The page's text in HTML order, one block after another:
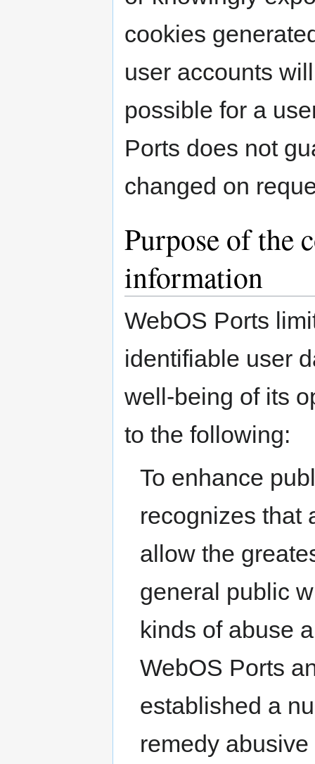
cookies
user accounts
possible for a
Ports does not
changed on
Purpose of the
information
WebOS Ports
identifiable user
well-being of its
to the following:
To enhance
recognizes that
allow the
general public
kinds of abuse
WebOS Ports
established a
remedy